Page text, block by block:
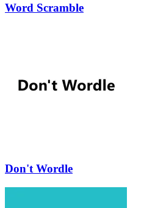
Word Scramble
Don't Wordle